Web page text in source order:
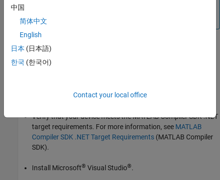
Prerequisites
Verify that your device meets theMATLAB Compiler SDK.NET
target requirements. For more information, see MATLAB
Compiler SDK .NET Target Requirements (MATLAB Compiler
SDK).
Install Microsoft® Visual Studio®.
中国
简体中文
English
日本 (日本語)
한국 (한국어)
Contact your local office